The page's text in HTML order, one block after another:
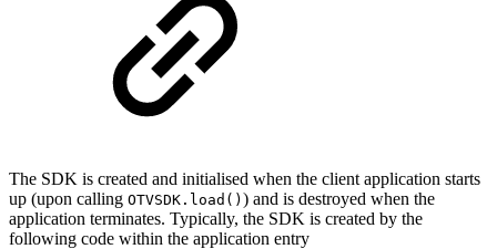
The SDK is created and initialised when the client application starts
up (upon calling OTVSDK.load() ) and is destroyed when the
application terminates. Typically, the SDK is created by the
following code within the application entry